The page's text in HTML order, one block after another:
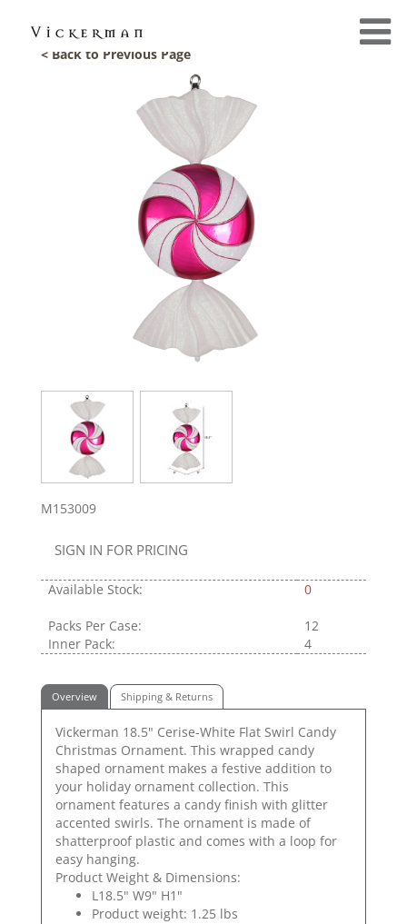
< Back to Previous Page
M153009
SIGN IN FOR PRICING
Available Stock: 0
Packs Per Case:
12
Inner Pack:
4
Overview Shipping & Returns
Vickerman 18.5" Cerise-White Flat Swirl Candy
Christmas Ornament. This wrapped candy
shaped ornament makes a festive addition to
your holiday ornament collection. This
ornament features a candy finish with glitter
accented swirls. The ornament is made of
shatterproof plastic and comes with a loop for
easy hanging.
Product Weight & Dimensions:
L18.5" W9" H1"
Product weight: 1.25 lbs